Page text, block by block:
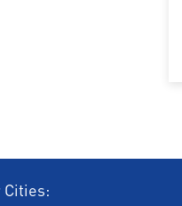
Cities: